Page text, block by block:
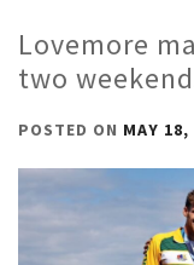
Lovemore
two
POSTED ON MAY 18,